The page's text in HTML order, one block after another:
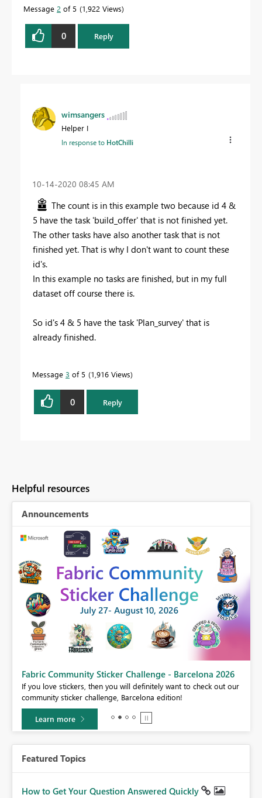
Message 2 of 5 1,922 Views
0 Reply
wimsangers
Helper I
In response to HotChilli
‎10-14-2020 08:45 AM
The count is in this example two because id 4 &
5 have the task 'build_offer' that is not finished yet.
The other tasks have also another task that is not
finished yet. That is why I don't want to count these
id's.
In this example no tasks are finished, but in my full
dataset off course there is.
So id's 4 & 5 have the task 'Plan_survey' that is
already finished.
Message 3 of 5 1,916 Views
0 Reply
Helpful resources
Announcements
Fabric Community Sticker Challenge - Barcelona 2026
If you love stickers, then you will definitely want to check out our
community sticker challenge, Barcelona edition!
Learn more
Featured Topics
How to Get Your Question Answered Quickly